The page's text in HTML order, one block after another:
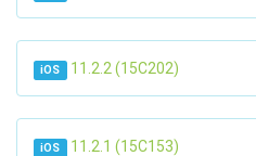
iOS 11.2.2 (15C202)
iOS 11.2.1 (15C153)